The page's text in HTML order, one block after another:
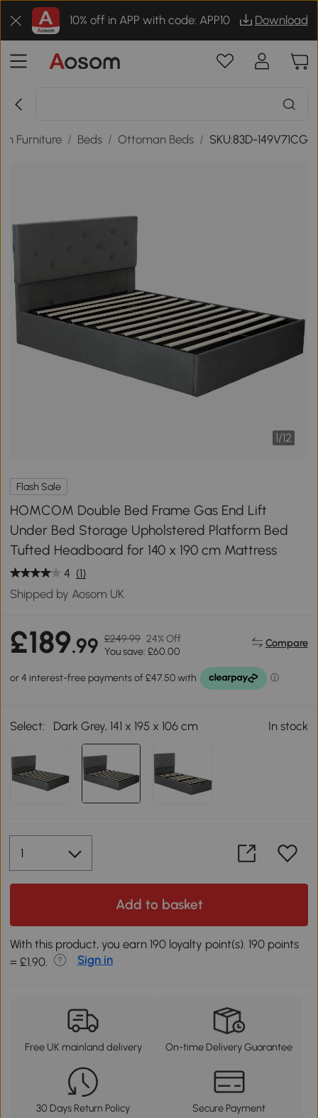
10% off in APP with code: APP10 Download
Furniture / Beds / Ottoman Beds / SKU:83D-149V71CG
1/12
Flash Sale
HOMCOM Double Bed Frame Gas End Lift
Under Bed Storage Upholstered Platform Bed
Tufted Headboard for 140 x 190 cm Mattress
4 (1)
Shipped by Aosom UK
£189.99 £249.99 24% Off
You save: £60.00
Compare
Select: Dark Grey, 141 x 195 x 106 cm In stock
Add to basket
With this product, you earn 190 loyalty point(s). 190 points
= £1.90.
Sign in
Free UK mainland delivery On-time Delivery Guarantee
30 Days Return Policy Secure Payment